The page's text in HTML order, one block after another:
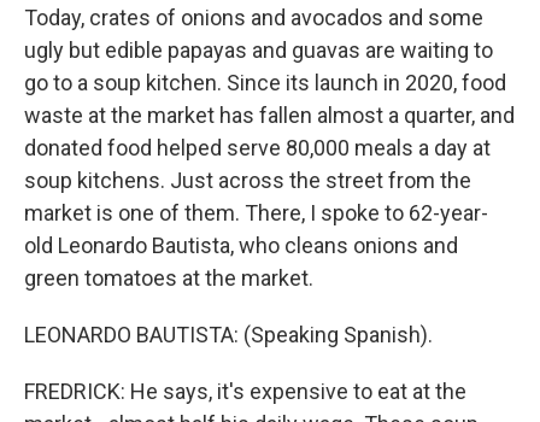
Today, crates of onions and avocados and some
ugly but edible papayas and guavas are waiting to
go to a soup kitchen. Since its launch in 2020, food
waste at the market has fallen almost a quarter, and
donated food helped serve 80,000 meals a day at
soup kitchens. Just across the street from the
market is one of them. There, I spoke to 62-year-
old Leonardo Bautista, who cleans onions and
green tomatoes at the market.
LEONARDO BAUTISTA: (Speaking Spanish).
FREDRICK: He says, it's expensive to eat at the